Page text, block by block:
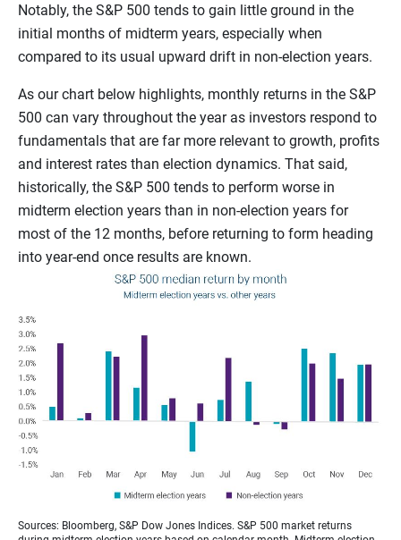
Notably, the S&P 500 tends to gain little ground in the
initial months of midterm years, especially when
compared to its usual upward drift in non-election years.
As our chart below highlights, monthly returns in the S&P
500 can vary throughout the year as investors respond to
fundamentals that are far more relevant to growth, profits
and interest rates than election dynamics. That said,
historically, the S&P 500 tends to perform worse in
midterm election years than in non-election years for
most of the 12 months, before returning to form heading
into year-end once results are known.
Sources: Bloomberg, S&P Dow Jones Indices. S&P 500 market returns